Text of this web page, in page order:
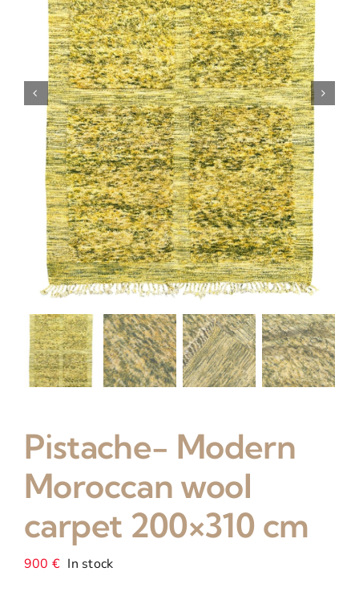
Boujaad Rug
Boucherouite Rug
Pistache- Modern
Moroccan wool
carpet 200×310 cm
900 € In stock